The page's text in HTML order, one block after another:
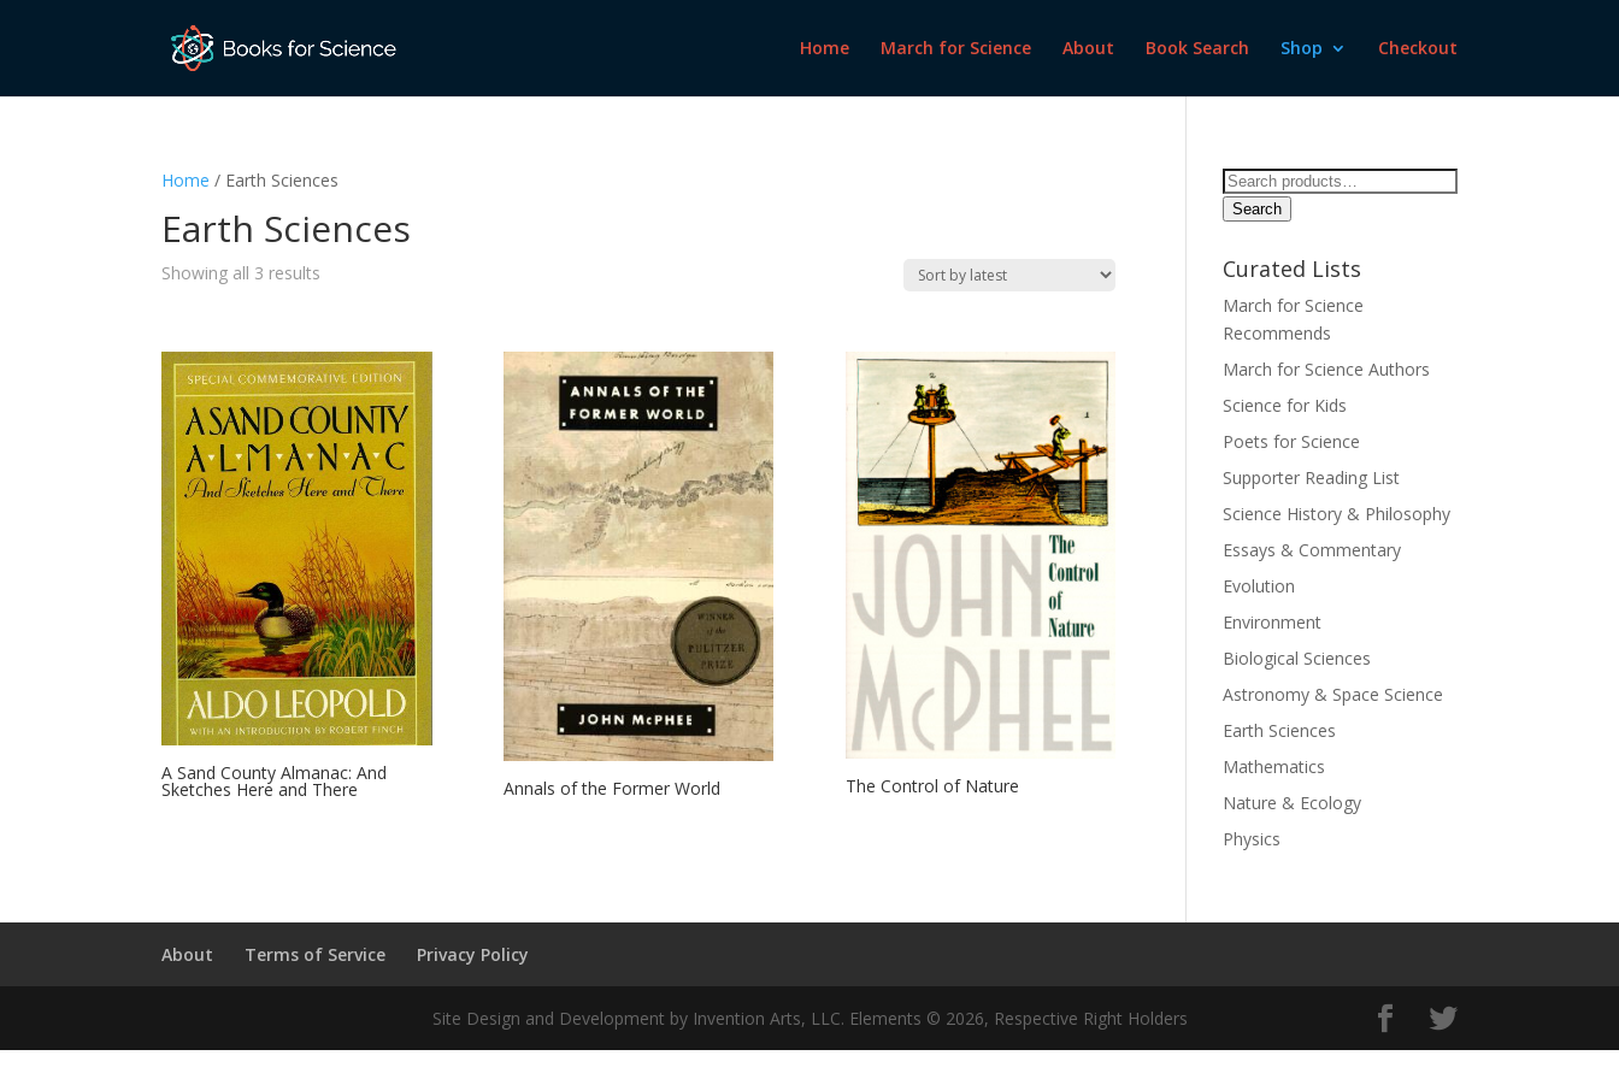
Home March for Science About Book Search Shop Checkout
Home / Earth Sciences
Earth Sciences
Showing all 3 results
A Sand County Almanac: And
Sketches Here and There Annals of the Former World The Control of Nature
Search
for:
Search
Curated Lists
March for Science
Recommends
March for Science Authors
Science for Kids
Poets for Science
Supporter Reading List
Science History & Philosophy
Essays & Commentary
Evolution
Environment
Biological Sciences
Astronomy & Space Science
Earth Sciences
Mathematics
Nature & Ecology
Physics
About Terms of Service Privacy Policy
Site Design and Development by Invention Arts, LLC. Elements © 2026, Respective Right Holders